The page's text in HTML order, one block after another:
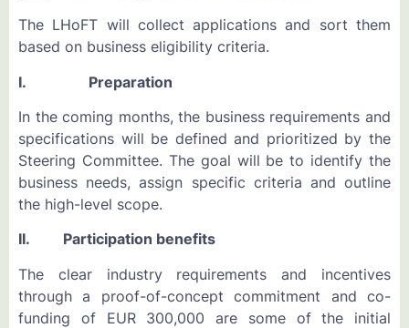
The LHoFT will collect applications and sort them
based on business eligibility criteria.
I. Preparation
In the coming months, the business requirements and
specifications will be defined and prioritized by the
Steering Committee. The goal will be to identify the
business needs, assign specific criteria and outline
the high-level scope.
II. Participation benefits
The clear industry requirements and incentives
through a proof-of-concept commitment and co-
funding of EUR 300,000 are some of the initial